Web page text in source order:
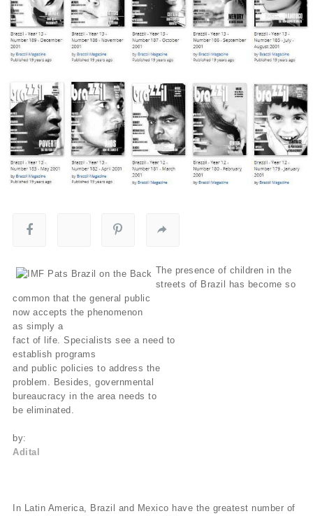
The presence of children in the
streets of Brazil has become so
common that the general public
now accepts the phenomenon
as simply a
fact of life. Specialists see a need to
establish programs
and public policies to address the
problem. Besides, governmental
bureaucracy in the area needs to
be eliminated.
by:
Adital
In Latin America, Brazil and Mexico have the greatest number of